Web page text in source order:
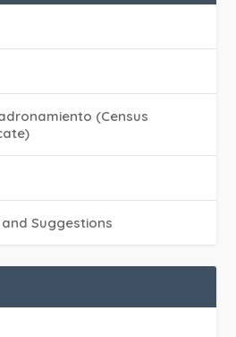
(Census
Suggestions